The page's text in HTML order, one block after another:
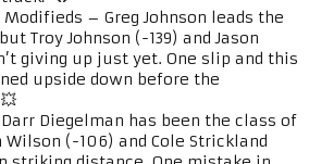
Modifieds – Greg Johnson leads the
Troy Johnson (-139) and Jason
giving up just yet. One slip and this
upside down before the
Darr Diegelman has been the class of
(-106) and Cole Strickland